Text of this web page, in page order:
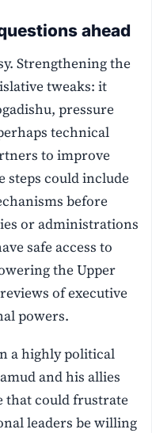
ahead
Strengthening the
tweaks: it
pressure
technical
to improve
steps could include
before
or administrations
safe access to
the Upper
of executive
powers.
a highly political
and his allies
that could frustrate
leaders be willing